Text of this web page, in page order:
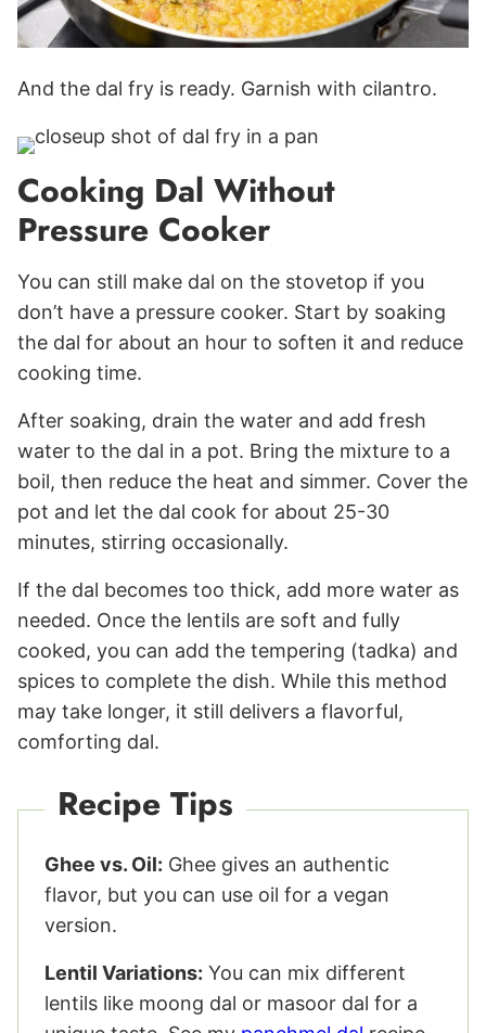
And the dal fry is ready. Garnish with cilantro.
Cooking Dal Without
Pressure Cooker
You can still make dal on the stovetop if you
don’t have a pressure cooker. Start by soaking
the dal for about an hour to soften it and reduce
cooking time.
After soaking, drain the water and add fresh
water to the dal in a pot. Bring the mixture to a
boil, then reduce the heat and simmer. Cover the
pot and let the dal cook for about 25-30
minutes, stirring occasionally.
If the dal becomes too thick, add more water as
needed. Once the lentils are soft and fully
cooked, you can add the tempering (tadka) and
spices to complete the dish. While this method
may take longer, it still delivers a flavorful,
comforting dal.
Recipe Tips
Ghee vs. Oil: Ghee gives an authentic
flavor, but you can use oil for a vegan
version.
Lentil Variations: You can mix different
lentils like moong dal or masoor dal for a